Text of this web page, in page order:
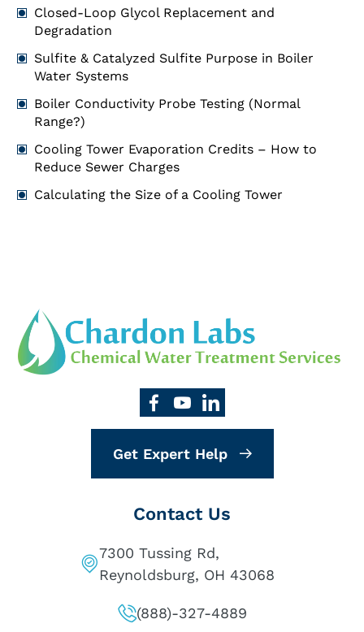
Closed-Loop Glycol Replacement and
Degradation
Sulfite & Catalyzed Sulfite Purpose in Boiler
Water Systems
Boiler Conductivity Probe Testing (Normal
Range?)
Cooling Tower Evaporation Credits – How to
Reduce Sewer Charges
Calculating the Size of a Cooling Tower
Get Expert Help
Contact Us
7300 Tussing Rd,
Reynoldsburg, OH 43068
(888)-327-4889